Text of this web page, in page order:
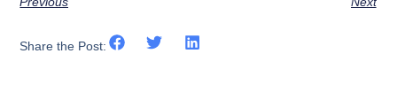
Share the Post: